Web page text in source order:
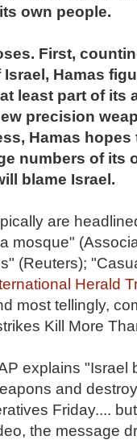
own people.
First,
Hamas
least part of its
precision
Hamas
numbers of its
blame Israel.
are
mosque"
(Reuters);
Herald
most tellingly,
Kill More
explains "Israel
and
Friday....
the message